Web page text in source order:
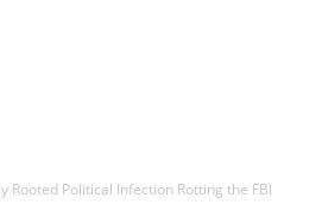
Rooted Political Infection Rotting the FBI